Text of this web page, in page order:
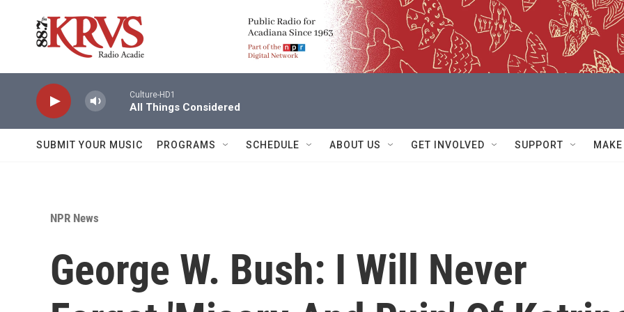
Culture-HD1
All Things Considered
SUBMIT YOUR MUSIC PROGRAMS SCHEDULE ABOUT US GET INVOLVED SUPPORT
NPR News
George W. Bush: I Will Never